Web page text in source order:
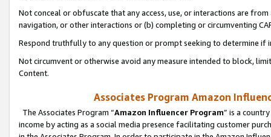
Not conceal or obfuscate that any access, use, or interactions are
navigation, or other interactions or (b) completing or circumventing
Respond truthfully to any question or prompt seeking to determine if
Not circumvent or otherwise avoid any measure intended to block,
Content.
Associates Program Amazon
The Associates Program “Amazon Influencer Program” is a
income by acting as a social media presence facilitating customer